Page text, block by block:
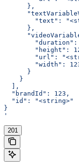
      },
"text":
      },
"duration":
"height":
"url":
"width":
      }
    }
  ],
  "brandId": 123,
  "id": "<string>"
}
'
201